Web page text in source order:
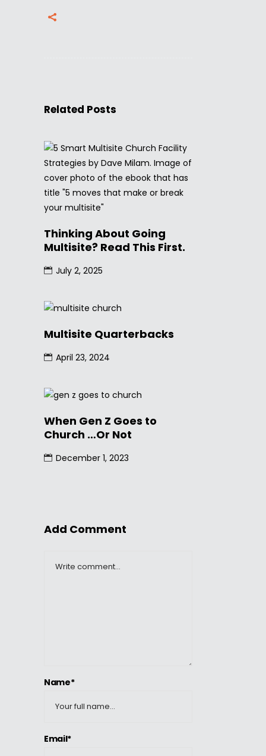
Related Posts
Thinking About Going
Multisite? Read This First.
July 2, 2025
Multisite Quarterbacks
April 23, 2024
When Gen Z Goes to
Church …Or Not
December 1, 2023
Add Comment
Name*
Email*